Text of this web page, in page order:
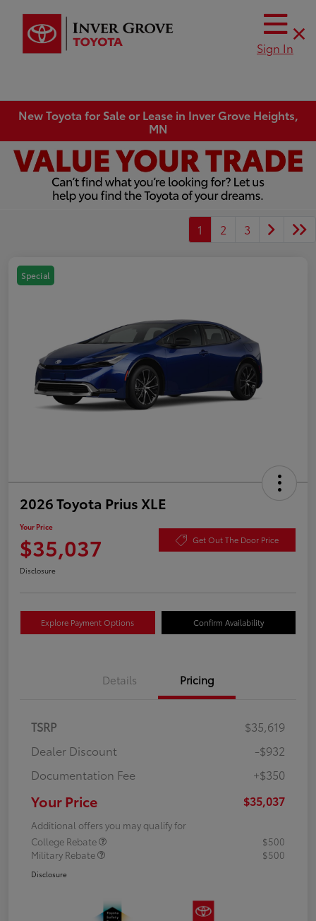
Sign In
New Toyota for Sale or Lease in Inver Grove Heights,
MN
1 2 3
Special
2026 Toyota Prius XLE
Your Price
$35,037 Get Out The Door Price
Disclosure
Explore Payment Options Confirm Availability
Details Pricing
TSRP
$35,619
Dealer Discount
-$932
Documentation Fee
+$350
Your Price $35,037
Additional offers you may qualify for
College Rebate
$500
Military Rebate
$500
Disclosure